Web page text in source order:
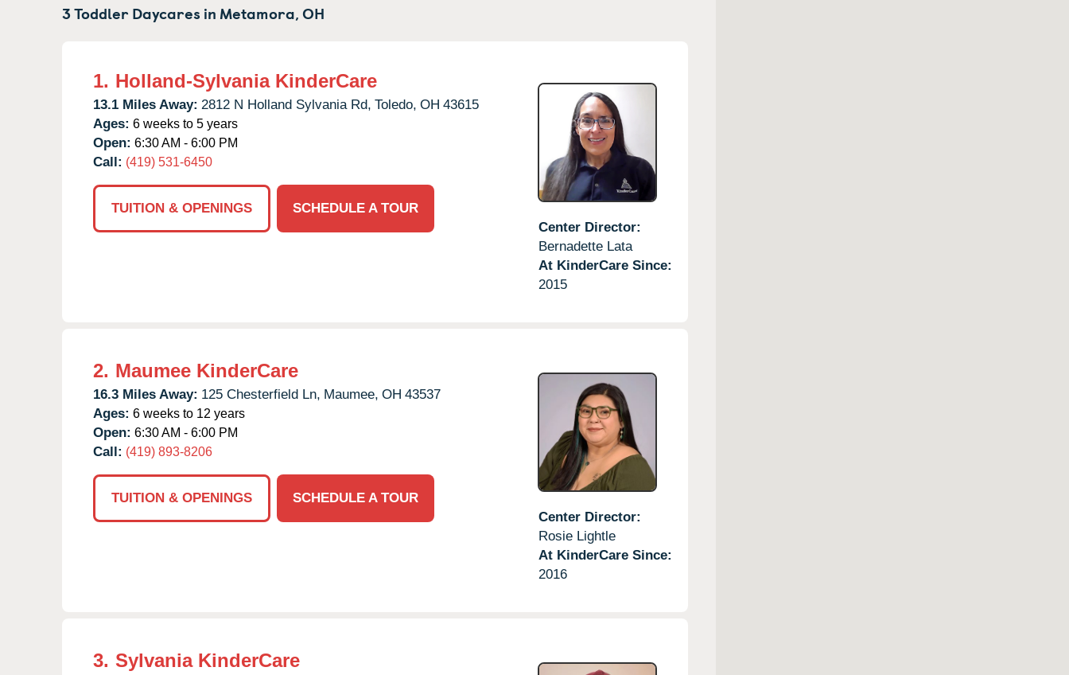
3 Toddler Daycares in Metamora,OH
1. Holland-Sylvania KinderCare
13.1 Miles Away: 2812 N Holland Sylvania Rd, Toledo, OH 43615
Ages: 6 weeks to 5 years
Open: 6:30 AM - 6:00 PM
Call: (419) 531-6450
TUITION & OPENINGS
SCHEDULE A TOUR
Center Director:
Bernadette Lata
At KinderCare Since:
2015
2. Maumee KinderCare
16.3 Miles Away: 125 Chesterfield Ln, Maumee, OH 43537
Ages: 6 weeks to 12 years
Open: 6:30 AM - 6:00 PM
Call: (419) 893-8206
TUITION & OPENINGS
SCHEDULE A TOUR
Center Director:
Rosie Lightle
At KinderCare Since:
2016
3. Sylvania KinderCare